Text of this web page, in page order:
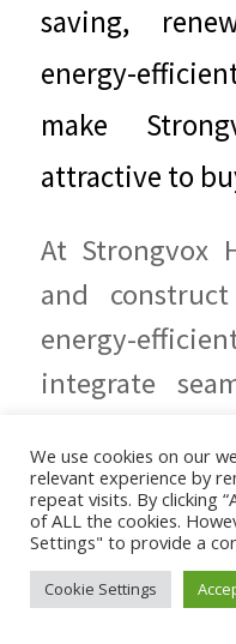
saving,
energy-
make
attractive to
At Strongvox
and
energy-
integrate
features
READ IN FULL
20 DECEMBER 2024
We use cookies on our
relevant experience by
repeat visits. By clicking
of ALL the cookies.
Settings" to provide a
Cookie Settings